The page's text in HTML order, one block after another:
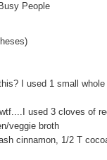
People
I used 1 small whole
used 3 cloves of
veggie broth
cinnamon, 1/2 T